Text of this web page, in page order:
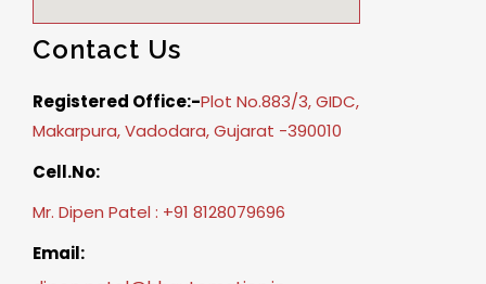
Contact Us
Registered Office:-Plot No.883/3, GIDC,
Makarpura, Vadodara, Gujarat -390010
Cell.No:
Mr. Dipen Patel : +91 8128079696
Email: